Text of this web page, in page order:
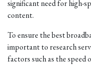
significant need for high-
content.
To ensure the best
important to research
factors such as the